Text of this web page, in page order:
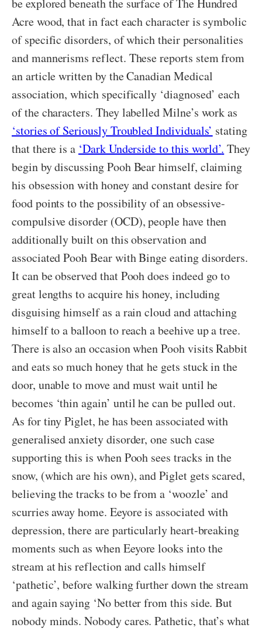
be explored beneath the surface of The Hundred
Acre wood, that in fact each character is symbolic
of specific disorders, of which their personalities
and mannerisms reflect. These reports stem from
an article written by the Canadian Medical
association, which specifically ‘diagnosed’ each
of the characters. They labelled Milne’s work as
‘stories of Seriously Troubled Individuals’ stating
that there is a ‘Dark Underside to this world’. They
begin by discussing Pooh Bear himself, claiming
his obsession with honey and constant desire for
food points to the possibility of an obsessive-
compulsive disorder (OCD), people have then
additionally built on this observation and
associated Pooh Bear with Binge eating disorders.
It can be observed that Pooh does indeed go to
great lengths to acquire his honey, including
disguising himself as a rain cloud and attaching
himself to a balloon to reach a beehive up a tree.
There is also an occasion when Pooh visits Rabbit
and eats so much honey that he gets stuck in the
door, unable to move and must wait until he
becomes ‘thin again’ until he can be pulled out.
As for tiny Piglet, he has been associated with
generalised anxiety disorder, one such case
supporting this is when Pooh sees tracks in the
snow, (which are his own), and Piglet gets scared,
believing the tracks to be from a ‘woozle’ and
scurries away home. Eeyore is associated with
depression, there are particularly heart-breaking
moments such as when Eeyore looks into the
stream at his reflection and calls himself
‘pathetic’, before walking further down the stream
and again saying ‘No better from this side. But
nobody minds. Nobody cares. Pathetic, that’s what